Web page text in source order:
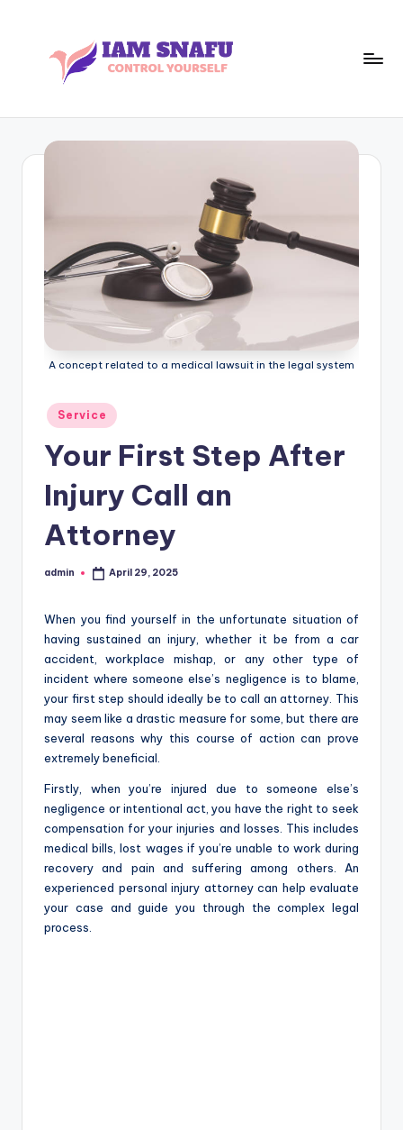
N
F
U
A concept related to a medical lawsuit in the legal system
Posted
in
Service
Your First Step After
Injury Call an
Attorney
Posted
admin April 29, 2025
When you find yourself in the unfortunate situation of
having sustained an injury, whether it be from a car
accident, workplace mishap, or any other type of
incident where someone else’s negligence is to blame,
your first step should ideally be to call an attorney. This
may seem like a drastic measure for some, but there are
several reasons why this course of action can prove
extremely beneficial.
Firstly, when you’re injured due to someone else’s
negligence or intentional act, you have the right to seek
compensation for your injuries and losses. This includes
medical bills, lost wages if you’re unable to work during
recovery and pain and suffering among others. An
experienced personal injury attorney can help evaluate
your case and guide you through the complex legal
process.